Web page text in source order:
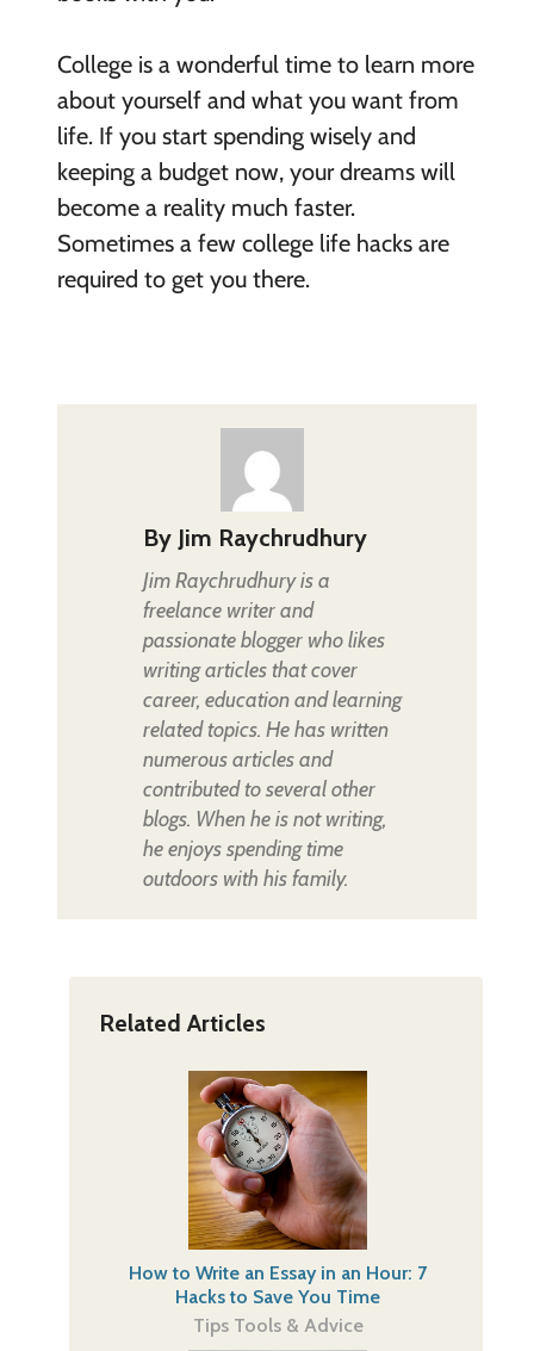
College is a wonderful time to learn more
about yourself and what you want from
life. If you start spending wisely and
keeping a budget now, your dreams will
become a reality much faster.
Sometimes a few college life hacks are
required to get you there.
By Jim Raychrudhury
Jim Raychrudhury is a
freelance writer and
passionate blogger who likes
writing articles that cover
career, education and learning
related topics. He has written
numerous articles and
contributed to several other
blogs. When he is not writing,
he enjoys spending time
outdoors with his family.
Related Articles
How to Write an Essay in an Hour: 7
Hacks to Save You Time
Tips Tools & Advice